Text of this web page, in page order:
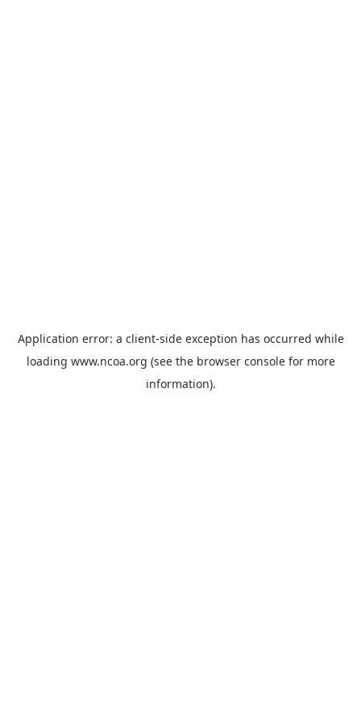
Application error: a client-side exception has occurred while
loading www.ncoa.org (see the browser consolefor more
information).